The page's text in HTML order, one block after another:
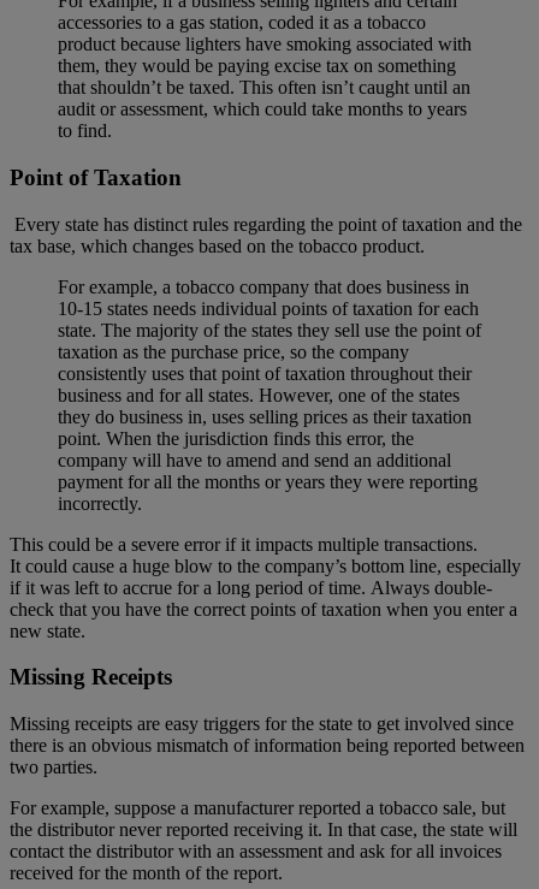
accessories to a gas station, coded it as a tobacco
product because lighters have smoking associated with
them, they would be paying excise tax on something
that shouldn’t be taxed. This often isn’t caught until an
audit or assessment, which could take months to years
to find.
Point of Taxation
Every state has distinct rules regarding the point of taxation and the
tax base, which changes based on the tobacco product.
For example, a tobacco company that does business in
10-15 states needs individual points of taxation for each
state. The majority of the states they sell use the point of
taxation as the purchase price, so the company
consistently uses that point of taxation throughout their
business and for all states. However, one of the states
they do business in, uses selling prices as their taxation
point. When the jurisdiction finds this error, the
company will have to amend and send an additional
payment for all the months or years they were reporting
incorrectly.
This could be a severe error if it impacts multiple transactions.
It could cause a huge blow to the company’s bottom line, especially
if it was left to accrue for a long period of time. Always double-
check that you have the correct points of taxation when you enter a
new state.
Missing Receipts
Missing receipts are easy triggers for the state to get involved since
there is an obvious mismatch of information being reported between
two parties.
For example, suppose a manufacturer reported a tobacco sale, but
the distributor never reported receiving it. In that case, the state will
contact the distributor with an assessment and ask for all invoices
received for the month of the report.